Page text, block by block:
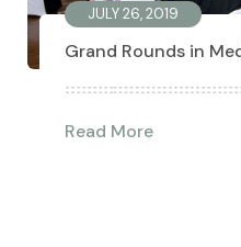
JULY 26, 2019
Grand Rounds in
Read More